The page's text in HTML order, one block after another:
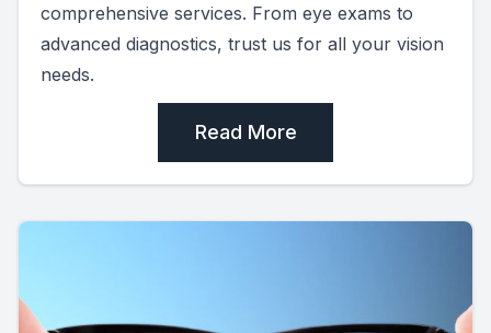
comprehensive services. From eye exams to
advanced diagnostics, trust us for all your vision
needs.
Read More